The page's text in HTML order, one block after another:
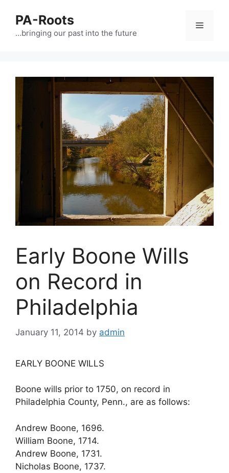
PA-Roots
…bringing our past into the future
Early Boone Wills
on Record in
Philadelphia
January 11, 2014 by admin
EARLY BOONE WILLS
Boone wills prior to 1750, on record in
Philadelphia County, Penn., are as follows:
Andrew Boone, 1696.
William Boone, 1714.
Andrew Boone, 1731.
Nicholas Boone, 1737.